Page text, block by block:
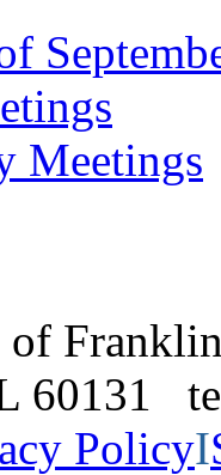
Meetings
60131
PolicyI